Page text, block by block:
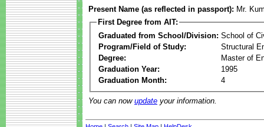
Present Name (as reflected in passport): Mr.
First Degree from AIT:
Graduated from School/Division: School of
Program/Field of Study:
Structural
Degree:
Master of
Graduation Year:
1995
Graduation Month:
4
You can now update your information.